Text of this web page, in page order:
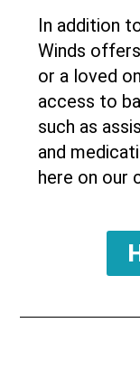
In addition
Winds
or a loved
access to
such as
and
here on our